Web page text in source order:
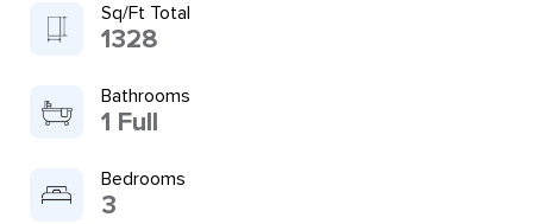
Sq/Ft Total
1328
Bathrooms
1 Full
Bedrooms
3